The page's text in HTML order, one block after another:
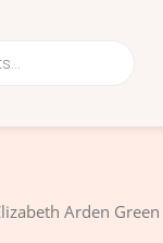
Arden
Current